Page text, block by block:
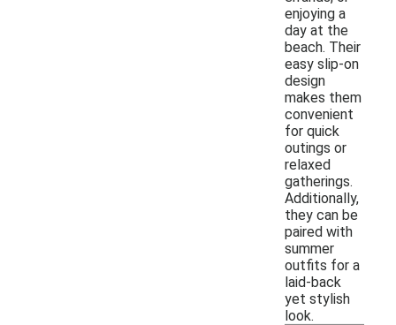
enjoying a
day at the
beach. Their
easy slip-on
design
makes them
convenient
for quick
outings or
relaxed
gatherings.
Additionally,
they can be
paired with
summer
outfits for a
laid-back
yet stylish
look.